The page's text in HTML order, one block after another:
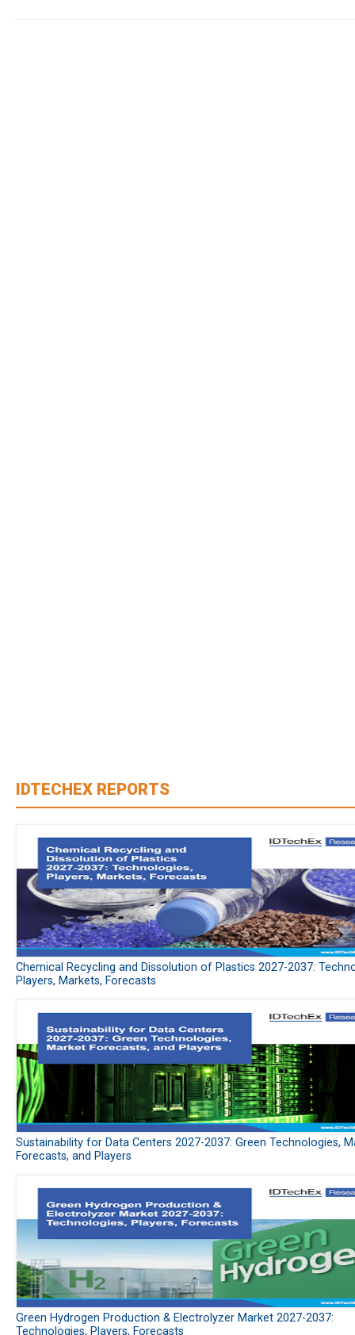
IDTECHEX REPORTS
Chemical Recycling and Dissolution of Plastics 2027-2037:
Players, Markets, Forecasts
Sustainability for Data Centers 2027-2037: Green Technologies,
Forecasts, and Players
Green Hydrogen Production & Electrolyzer Market 2027-2037:
Technologies, Players, Forecasts